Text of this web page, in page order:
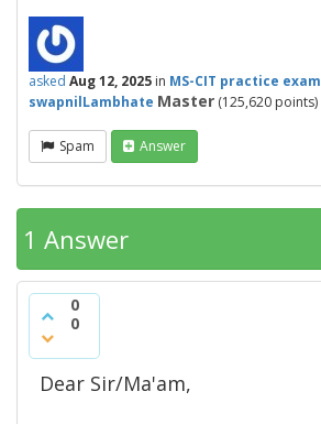
asked Aug 12, 2025 in MS-CIT practice
swapnilLambhate Master (125,620 points)
Spam Answer
1 Answer
0
0
Dear Sir/Ma'am,​